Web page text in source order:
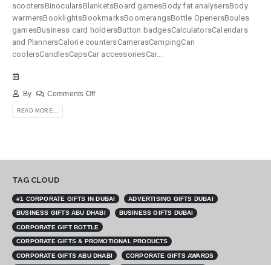
scootersBinocularsBlanketsBoard gamesBody fat analysersBody
warmersBooklightsBookmarksBoomerangsBottle OpenersBoules
gamesBusiness card holdersButton badgesCalculatorsCalendars
and PlannersCalorie countersCamerasCampingCan
coolersCandlesCapsCar accessoriesCar...
By Comments Off
READ MORE...
TAG CLOUD
#1 CORPORATE GIFTS IN DUBAI ADVERTISING GIFTS DUBAI
BUSINESS GIFTS ABU DHABI BUSINESS GIFTS DUBAI
CORPORATE GIFT BOTTLE
CORPORATE GIFTS & PROMOTIONAL PRODUCTS
CORPORATE GIFTS ABU DHABI CORPORATE GIFTS AWARDS